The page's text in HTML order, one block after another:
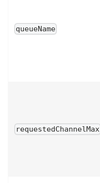
queueName
requestedChannelMax